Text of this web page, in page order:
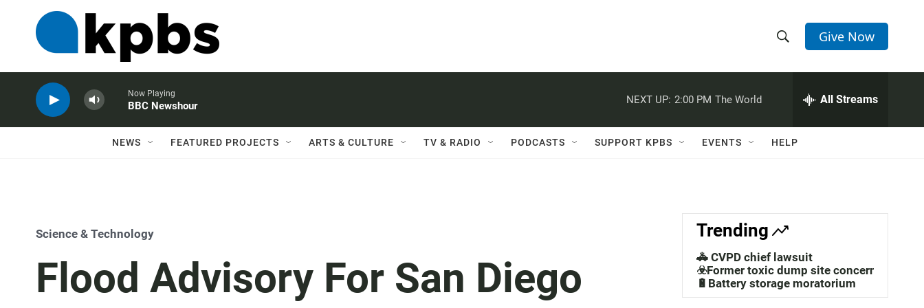
h
w
a
c
h
e
h
Q
Give Now
Now Playing
BBC Newshour
NEXT UP: 2:00 PM The World All Streams
NEWS FEATURED PROJECTS ARTS & CULTURE TV & RADIO PODCASTS SUPPORT KPBS EVENTS HELP
Science & Technology
Flood Advisory For San Diego
Trending
🚓 CVPD chief lawsuit
☣️Former toxic dump site concerns
🔋Battery storage moratorium